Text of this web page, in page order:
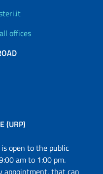
offices
(URP)
is open to the public
am to 1:00 pm.
appointment, that can